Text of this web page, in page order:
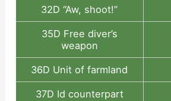
32D “Aw, shoot!”
35D Free diver’s
weapon
36D Unit of farmland
37D Id counterpart